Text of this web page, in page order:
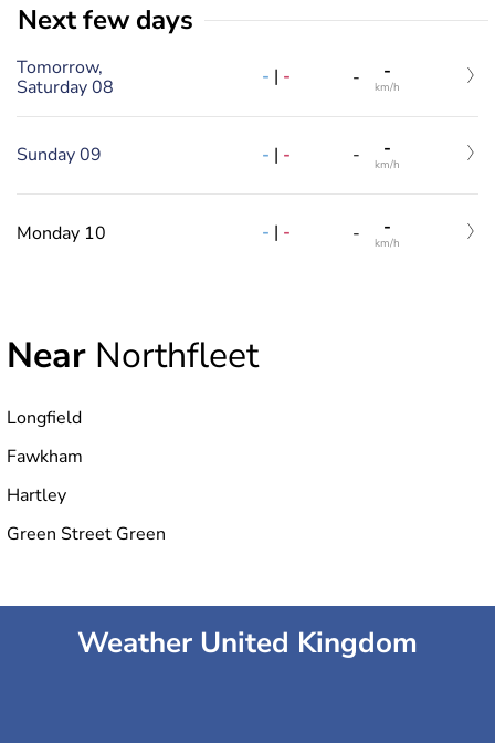
Next few days
Tomorrow,
Saturday 08
- | - - -
km/h
Sunday 09 - | - - -
km/h
Monday 10 - | - - -
km/h
Near Northfleet
Longfield
Fawkham
Hartley
Green Street Green
Weather United Kingdom